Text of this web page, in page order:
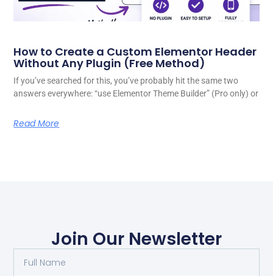
How to Create a Custom Elementor Header
Without Any Plugin (Free Method)
If you’ve searched for this, you’ve probably hit the same two
answers everywhere: “use Elementor Theme Builder” (Pro only) or
Read More
Join Our Newsletter